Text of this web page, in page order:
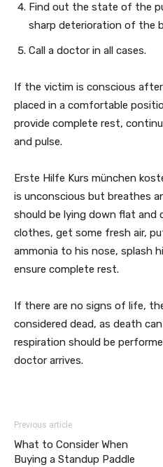
Find out the state of the
sharp deterioration of the
Call a doctor in all cases.
If the victim is conscious
placed in a comfortable
provide complete rest,
and pulse.
Erste Hilfe Kurs münchen
is unconscious but breathes
should be lying down flat
clothes, get some fresh air,
ammonia to his nose, splash
ensure complete rest.
If there are no signs of life,
considered dead, as death
respiration should be
doctor arrives.
Previous article
What to Consider When
Buying a Standup Paddle